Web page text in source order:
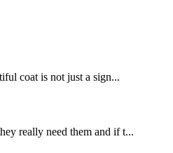
coat is not just a sign...
really need them and if t...